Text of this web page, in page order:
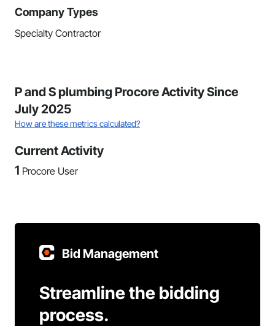
Company Types
Specialty Contractor
P and S plumbing Procore Activity Since
July 2025
How are these metrics calculated?
Current Activity
1 Procore User
Bid Management
Streamline the bidding
process.